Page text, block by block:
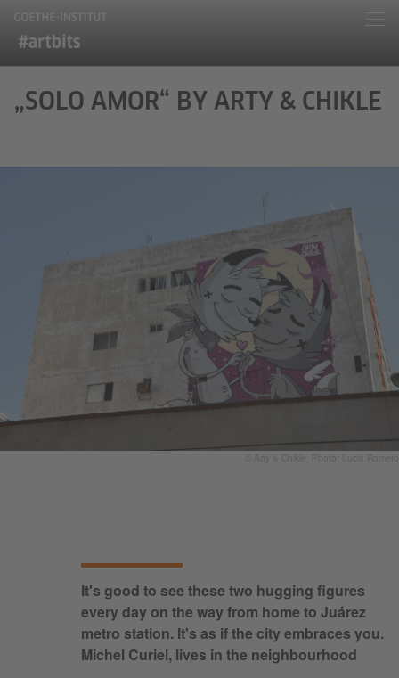
„SOLO AMOR“ BY ARTY & CHIKLE
© Arty & Chikle, Photo: Lucia Romero
It's good to see these two hugging figures
every day on the way from home to Juárez
metro station. It's as if the city embraces you.
Michel Curiel, lives in the neighbourhood